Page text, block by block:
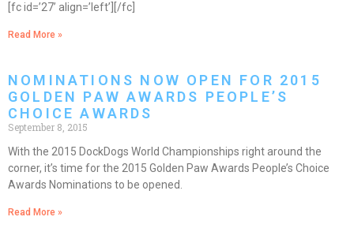
[fc id=’27’ align=’left’][/fc]
Read More »
NOMINATIONS NOW OPEN FOR 2015
GOLDEN PAW AWARDS PEOPLE’S
CHOICE AWARDS
September 8, 2015
With the 2015 DockDogs World Championships right around the
corner, it’s time for the 2015 Golden Paw Awards People’s Choice
Awards Nominations to be opened.
Read More »